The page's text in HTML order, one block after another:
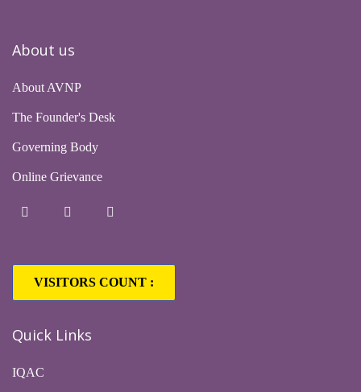
About us
About AVNP
The Founder's Desk
Governing Body
Online Grievance
VISITORS COUNT :
Quick Links
IQAC